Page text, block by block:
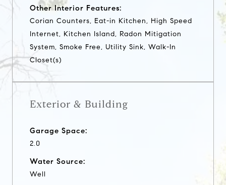
Other Interior Features:
Corian Counters, Eat-in Kitchen, High Speed
Internet, Kitchen Island, Radon Mitigation
System, Smoke Free, Utility Sink, Walk-In
Closet(s)
Exterior & Building
Garage Space:
2.0
Water Source:
Well